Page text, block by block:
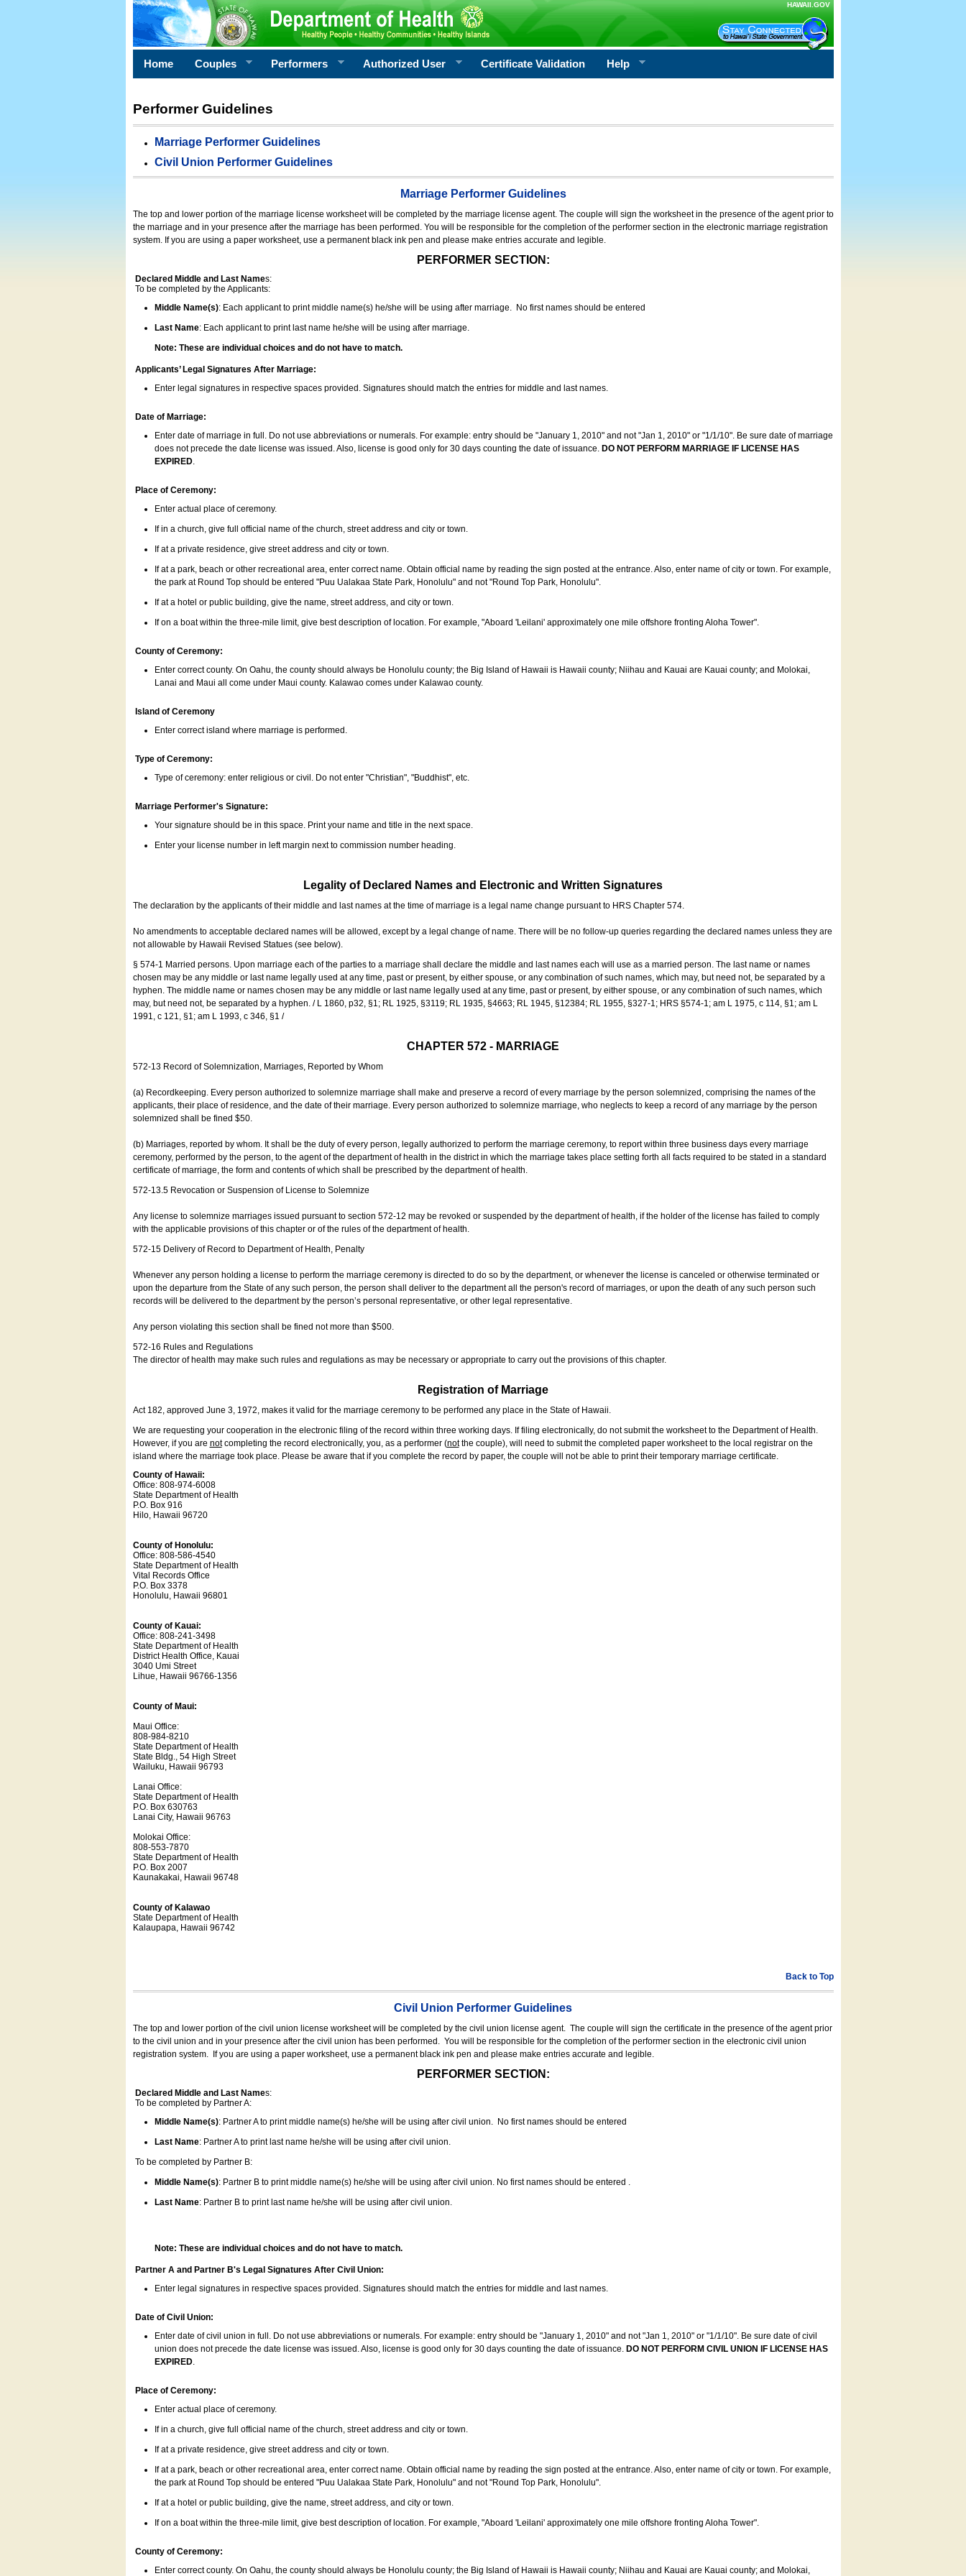
HAWAII.GOV
Home Couples Performers Authorized User Certificate Validation Help
Performer Guidelines
Marriage Performer Guidelines
Civil Union Performer Guidelines
Marriage Performer Guidelines
The top and lower portion of the marriage license worksheet will be completed by the marriage license agent. The couple will sign the worksheet in the presence of the agent prior to
the marriage and in your presence after the marriage has been performed. You will be responsible for the completion of the performer section in the electronic marriage registration
system. If you are using a paper worksheet, use a permanent black ink pen and please make entries accurate and legible.
PERFORMER SECTION:
Declared Middle and Last Names:
To be completed by the Applicants:
Middle Name(s): Each applicant to print middle name(s) he/she will be using after marriage. No first names should be entered
Last Name: Each applicant to print last name he/she will be using after marriage.
Note: These are individual choices and do not have to match.
Applicants’ Legal Signatures After Marriage:
Enter legal signatures in respective spaces provided. Signatures should match the entries for middle and last names.
Date of Marriage:
Enter date of marriage in full. Do not use abbreviations or numerals. For example: entry should be "January 1, 2010" and not "Jan 1, 2010" or "1/1/10". Be sure date of marriage
does not precede the date license was issued. Also, license is good only for 30 days counting the date of issuance. DO NOT PERFORM MARRIAGE IF LICENSE HAS
EXPIRED.
Place of Ceremony:
Enter actual place of ceremony.
If in a church, give full official name of the church, street address and city or town.
If at a private residence, give street address and city or town.
If at a park, beach or other recreational area, enter correct name. Obtain official name by reading the sign posted at the entrance. Also, enter name of city or town. For example,
the park at Round Top should be entered "Puu Ualakaa State Park, Honolulu" and not "Round Top Park, Honolulu".
If at a hotel or public building, give the name, street address, and city or town.
If on a boat within the three-mile limit, give best description of location. For example, "Aboard 'Leilani' approximately one mile offshore fronting Aloha Tower".
County of Ceremony:
Enter correct county. On Oahu, the county should always be Honolulu county; the Big Island of Hawaii is Hawaii county; Niihau and Kauai are Kauai county; and Molokai,
Lanai and Maui all come under Maui county. Kalawao comes under Kalawao county.
Island of Ceremony
Enter correct island where marriage is performed.
Type of Ceremony:
Type of ceremony: enter religious or civil. Do not enter "Christian", "Buddhist", etc.
Marriage Performer's Signature:
Your signature should be in this space. Print your name and title in the next space.
Enter your license number in left margin next to commission number heading.
Legality of Declared Names and Electronic and Written Signatures
The declaration by the applicants of their middle and last names at the time of marriage is a legal name change pursuant to HRS Chapter 574.
No amendments to acceptable declared names will be allowed, except by a legal change of name. There will be no follow-up queries regarding the declared names unless they are
not allowable by Hawaii Revised Statues (see below).
§ 574-1 Married persons. Upon marriage each of the parties to a marriage shall declare the middle and last names each will use as a married person. The last name or names
chosen may be any middle or last name legally used at any time, past or present, by either spouse, or any combination of such names, which may, but need not, be separated by a
hyphen. The middle name or names chosen may be any middle or last name legally used at any time, past or present, by either spouse, or any combination of such names, which
may, but need not, be separated by a hyphen. / L 1860, p32, §1; RL 1925, §3119; RL 1935, §4663; RL 1945, §12384; RL 1955, §327-1; HRS §574-1; am L 1975, c 114, §1; am L
1991, c 121, §1; am L 1993, c 346, §1 /
CHAPTER 572 - MARRIAGE
572-13 Record of Solemnization, Marriages, Reported by Whom
(a) Recordkeeping. Every person authorized to solemnize marriage shall make and preserve a record of every marriage by the person solemnized, comprising the names of the
applicants, their place of residence, and the date of their marriage. Every person authorized to solemnize marriage, who neglects to keep a record of any marriage by the person
solemnized shall be fined $50.
(b) Marriages, reported by whom. It shall be the duty of every person, legally authorized to perform the marriage ceremony, to report within three business days every marriage
ceremony, performed by the person, to the agent of the department of health in the district in which the marriage takes place setting forth all facts required to be stated in a standard
certificate of marriage, the form and contents of which shall be prescribed by the department of health.
572-13.5 Revocation or Suspension of License to Solemnize
Any license to solemnize marriages issued pursuant to section 572-12 may be revoked or suspended by the department of health, if the holder of the license has failed to comply
with the applicable provisions of this chapter or of the rules of the department of health.
572-15 Delivery of Record to Department of Health, Penalty
Whenever any person holding a license to perform the marriage ceremony is directed to do so by the department, or whenever the license is canceled or otherwise terminated or
upon the departure from the State of any such person, the person shall deliver to the department all the person's record of marriages, or upon the death of any such person such
records will be delivered to the department by the person’s personal representative, or other legal representative.
Any person violating this section shall be fined not more than $500.
572-16 Rules and Regulations
The director of health may make such rules and regulations as may be necessary or appropriate to carry out the provisions of this chapter.
Registration of Marriage
Act 182, approved June 3, 1972, makes it valid for the marriage ceremony to be performed any place in the State of Hawaii.
We are requesting your cooperation in the electronic filing of the record within three working days. If filing electronically, do not submit the worksheet to the Department of Health.
However, if you are notcompleting the record electronically, you, as a performer (notthe couple), will need to submit the completed paper worksheet to the local registrar on the
island where the marriage took place. Please be aware that if you complete the record by paper, the couple will not be able to print their temporary marriage certificate.
County of Hawaii:
Office: 808-974-6008
State Department of Health
P.O. Box 916
Hilo, Hawaii 96720
County of Honolulu:
Office: 808-586-4540
State Department of Health
Vital Records Office
P.O. Box 3378
Honolulu, Hawaii 96801
County of Kauai:
Office: 808-241-3498
State Department of Health
District Health Office, Kauai
3040 Umi Street
Lihue, Hawaii 96766-1356
County of Maui:
Maui Office:
808-984-8210
State Department of Health
State Bldg., 54 High Street
Wailuku, Hawaii 96793
Lanai Office:
State Department of Health
P.O. Box 630763
Lanai City, Hawaii 96763
Molokai Office:
808-553-7870
State Department of Health
P.O. Box 2007
Kaunakakai, Hawaii 96748
County of Kalawao
State Department of Health
Kalaupapa, Hawaii 96742
Back to Top
Civil Union Performer Guidelines
The top and lower portion of the civil union license worksheet will be completed by the civil union license agent. The couple will sign the certificate in the presence of the agent prior
to the civil union and in your presence after the civil union has been performed. You will be responsible for the completion of the performer section in the electronic civil union
registration system.
If you are using a paper worksheet, use a permanent black ink pen and please make entries accurate and legible.
PERFORMER SECTION:
Declared Middle and Last Names:
To be completed by Partner A:
Middle Name(s): Partner A to print middle name(s) he/she will be using after civil union. No first names should be entered
Last Name: Partner A to print last name he/she will be using after civil union.
To be completed by Partner B:
Middle Name(s): Partner B to print middle name(s) he/she will be using after civil union. No first names should be entered .
Last Name: Partner B to print last name he/she will be using after civil union.
Note: These are individual choices and do not have to match.
Partner A and Partner B's Legal Signatures After Civil Union:
Enter legal signatures in respective spaces provided. Signatures should match the entries for middle and last names.
Date of Civil Union:
Enter date of civil union in full. Do not use abbreviations or numerals. For example: entry should be "January 1, 2010" and not "Jan 1, 2010" or "1/1/10". Be sure date of civil
union does not precede the date license was issued. Also, license is good only for 30 days counting the date of issuance. DO NOT PERFORM CIVIL UNION IF LICENSE HAS
EXPIRED.
Place of Ceremony:
Enter actual place of ceremony.
If in a church, give full official name of the church, street address and city or town.
If at a private residence, give street address and city or town.
If at a park, beach or other recreational area, enter correct name. Obtain official name by reading the sign posted at the entrance. Also, enter name of city or town. For example,
the park at Round Top should be entered "Puu Ualakaa State Park, Honolulu" and not "Round Top Park, Honolulu".
If at a hotel or public building, give the name, street address, and city or town.
If on a boat within the three-mile limit, give best description of location. For example, "Aboard 'Leilani' approximately one mile offshore fronting Aloha Tower".
County of Ceremony:
Enter correct county. On Oahu, the county should always be Honolulu county; the Big Island of Hawaii is Hawaii county; Niihau and Kauai are Kauai county; and Molokai,